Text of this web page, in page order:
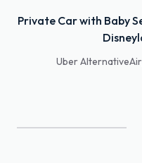
Private Car with Baby
Uber Alternative